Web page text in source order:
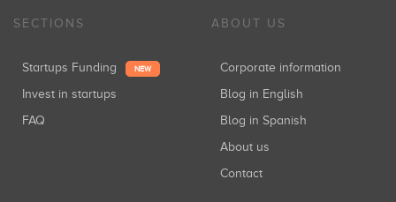
SECTIONS
Startups Funding NEW
Invest in startups
FAQ
ABOUT US
Corporate information
Blog in English
Blog in Spanish
About us
Contact